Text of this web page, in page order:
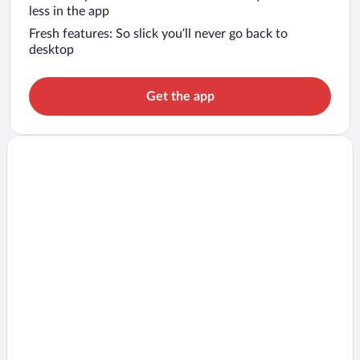
less in the app
Fresh features: So slick you’ll never go back to
desktop
Get the app